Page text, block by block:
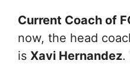
Current Coach of
now, the head
is Xavi Hernandez.